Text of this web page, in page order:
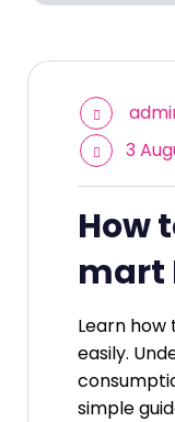
3
How
mart
Learn
easily.
simple